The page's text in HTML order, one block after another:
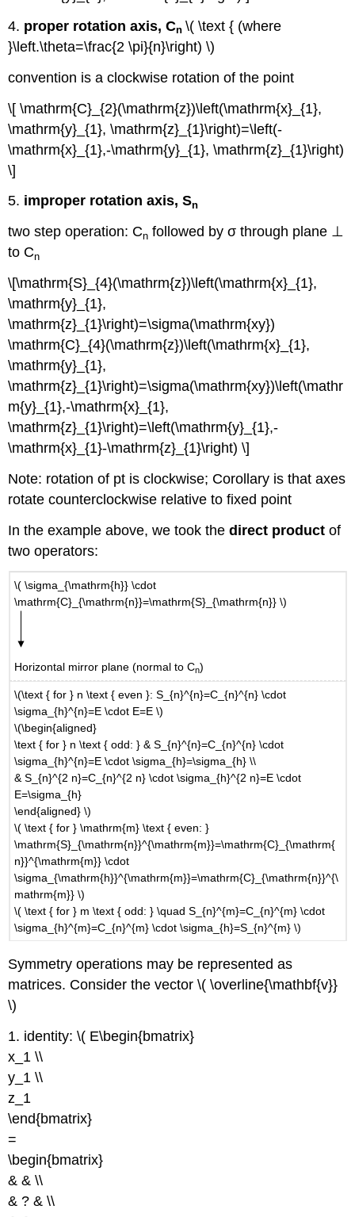
4. proper rotation axis, Cn \( \text { (where
}\left.\theta=\frac{2 \pi}{n}\right) \)
convention is a clockwise rotation of the point
\[ \mathrm{C}_{2}(\mathrm{z})\left(\mathrm{x}_{1},
\mathrm{y}_{1}, \mathrm{z}_{1}\right)=\left(-
\mathrm{x}_{1},-\mathrm{y}_{1}, \mathrm{z}_{1}\right)
\]
5. improper rotation axis, Sn
two step operation: Cn followed by σ through plane ⊥
to Cn
\[\mathrm{S}_{4}(\mathrm{z})\left(\mathrm{x}_{1},
\mathrm{y}_{1},
\mathrm{z}_{1}\right)=\sigma(\mathrm{xy})
\mathrm{C}_{4}(\mathrm{z})\left(\mathrm{x}_{1},
\mathrm{y}_{1},
\mathrm{z}_{1}\right)=\sigma(\mathrm{xy})\left(\mathr
m{y}_{1},-\mathrm{x}_{1},
\mathrm{z}_{1}\right)=\left(\mathrm{y}_{1},-
\mathrm{x}_{1}-\mathrm{z}_{1}\right) \]
Note: rotation of pt is clockwise; Corollary is that axes
rotate counterclockwise relative to fixed point
In the example above, we took thedirect product of
two operators:
\( \sigma_{\mathrm{h}} \cdot
\mathrm{C}_{\mathrm{n}}=\mathrm{S}_{\mathrm{n}} \)
Horizontal mirror plane (normal to Cn)
\(\text { for } n \text { even }: S_{n}^{n}=C_{n}^{n} \cdot
\sigma_{h}^{n}=E \cdot E=E \)
\(\begin{aligned}
\text { for } n \text { odd: } & S_{n}^{n}=C_{n}^{n} \cdot
\sigma_{h}^{n}=E \cdot \sigma_{h}=\sigma_{h} \\
& S_{n}^{2 n}=C_{n}^{2 n} \cdot \sigma_{h}^{2 n}=E \cdot
E=\sigma_{h}
\end{aligned} \)
\( \text { for } \mathrm{m} \text { even: }
\mathrm{S}_{\mathrm{n}}^{\mathrm{m}}=\mathrm{C}_{\mathrm{
n}}^{\mathrm{m}} \cdot
\sigma_{\mathrm{h}}^{\mathrm{m}}=\mathrm{C}_{\mathrm{n}}^{\
mathrm{m}} \)
\( \text { for } m \text { odd: } \quad S_{n}^{m}=C_{n}^{m} \cdot
\sigma_{h}^{m}=C_{n}^{m} \cdot \sigma_{h}=S_{n}^{m} \)
Symmetry operations may be represented as
matrices. Consider the vector \( \overline{\mathbf{v}}
\)
1. identity: \( E\begin{bmatrix}
x_1 \\
y_1 \\
z_1
\end{bmatrix}
=
\begin{bmatrix}
& & \\
& ? & \\